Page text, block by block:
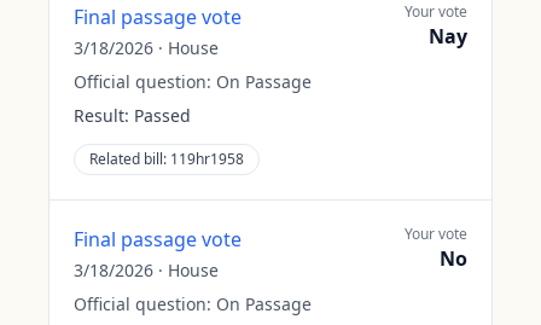
Final passage vote
3/18/2026 · House
Official question: On Passage
Result: Passed
Related bill: 119hr1958
Your vote
Nay
Final passage vote
3/18/2026 · House
Official question: On Passage
Your vote
No